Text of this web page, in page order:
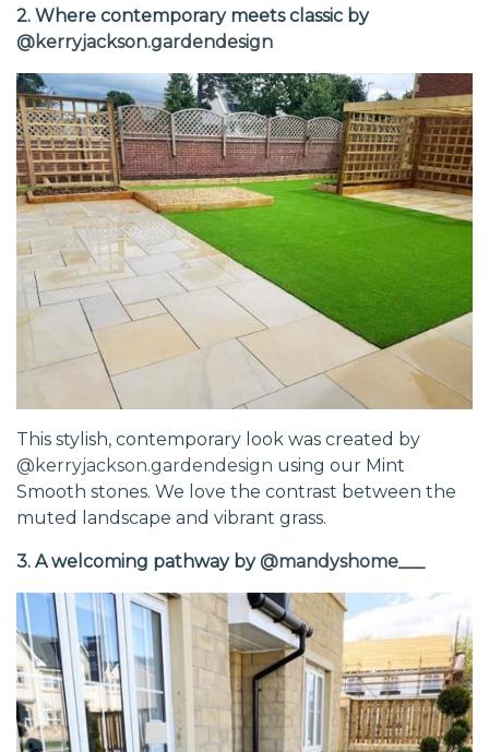
2. Where contemporary meets classic by
@kerryjackson.gardendesign
This stylish, contemporary look was created by
@kerryjackson.gardendesign using our Mint
Smooth stones. We love the contrast between the
muted landscape and vibrant grass.
3. A welcoming pathway by@mandyshome___